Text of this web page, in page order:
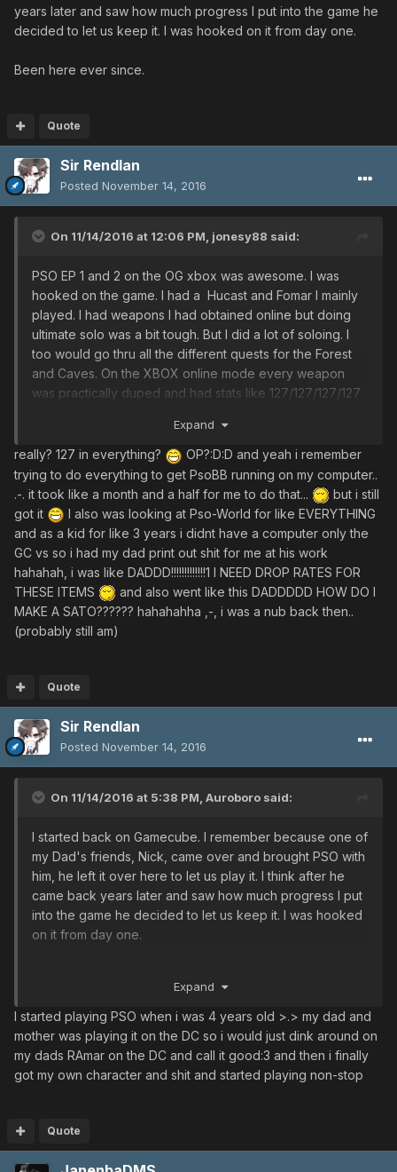
years later and saw how much progress I put into the game he
decided to let us keep it. I was hooked on it from day one.
Been here ever since.
Quote
Sir Rendlan
Posted November 14, 2016
On 11/14/2016 at 12:06 PM, jonesy88 said:
PSO EP 1 and 2 on the OG xbox was awesome. I was
hooked on the game. I had a Hucast and Fomar I mainly
played. I had weapons I had obtained online but doing
ultimate solo was a bit tough. But I did a lot of soloing. I
too would go thru all the different quests for the Forest
and Caves. On the XBOX online mode every weapon
was practically duped and had stats like 127/127/127/127
took the fun out of the game sadly but I kept recreating
characters and trying out different classes. I have always
been into raising mags and I remember when I made my
first rare mag and it was a Deva. I did some hardcore
hunting but usually I failed miserably.
After the XBOX server and Gamecube servers had both
shut down I imported PSO Blue Burst, I had no clue what i
was doing. Not a clue but somehow I was able to register
and I remember being on crater and Pazuzu and
Dorphons destroying me. I still have the PC game box
Blue Burst came in. I can remember being like 13/14 years
knew what weapons I had other than by the look. I
remember Kusanagi and Black/Red Odoshi Armors during
an event and I couldn't get either for the life of me. I
also feel everyoone wanted the Blue Odoshi VIolet
Nimaidou. That was on the JP server and eventually the
solo a lot. Still do. But yet again, both servers were shut
In 2006 Phantasy Star Universe came out on xbox 360,
so I migrated to that and really enjoyed it until I saw how
the JP server was better with a lot more content.
Throughout all this I was playing Phnatasy Star Portable
Vanilla and Phantasy Star Portable 2. It took me some time
to get onto Ultima but after the original XBOX servers
available. I participated in the Open Beta but I always
seem to have issues running the game now on my new
computer.
Some years ago I found Ultima and have come and gone.
Have 2 characters on PSO2 but there's something about
going thru all the items and guides when the servers
were shut down. Like a teenager addicted to porn. And
Expand
really? 127 in everything?
OP?:D:D and yeah i remember
trying to do everything to get PsoBB running on my computer..
.-. it took like a month and a half for me to do that...
but i still
got it
I also was looking at Pso-World for like EVERYTHING
and as a kid for like 3 years i didnt have a computer only the
GC vs so i had my dad print out shit for me at his work
hahahah, i was like DADDD!!!!!!!!!!!!!1 I NEED DROP RATES FOR
THESE ITEMS
and also went like this DADDDDD HOW DO I
MAKE A SATO?????? hahahahha ,-, i was a nub back then..
(probably still am)
Quote
Sir Rendlan
Posted November 14, 2016
On 11/14/2016 at 5:38 PM, Auroboro said:
I started back on Gamecube. I remember because one of
my Dad's friends, Nick, came over and brought PSO with
him, he left it over here to let us play it. I think after he
came back years later and saw how much progress I put
into the game he decided to let us keep it. I was hooked
on it from day one.
Expand
I started playing PSO when i was 4 years old >.> my dad and
mother was playing it on the DC so i would just dink around on
my dads RAmar on the DC and call it good:3 and then i finally
got my own character and shit and started playing non-stop
Quote